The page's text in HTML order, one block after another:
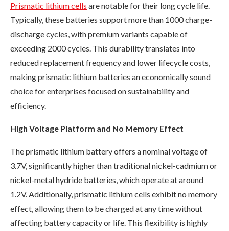
Prismatic lithium cells are notable for their long cycle life.
Typically, these batteries support more than 1000 charge-
discharge cycles, with premium variants capable of
exceeding 2000 cycles. This durability translates into
reduced replacement frequency and lower lifecycle costs,
making prismatic lithium batteries an economically sound
choice for enterprises focused on sustainability and
efficiency.
High Voltage Platform and No Memory Effect
The prismatic lithium battery offers a nominal voltage of
3.7V, significantly higher than traditional nickel-cadmium or
nickel-metal hydride batteries, which operate at around
1.2V. Additionally, prismatic lithium cells exhibit no memory
effect, allowing them to be charged at any time without
affecting battery capacity or life. This flexibility is highly